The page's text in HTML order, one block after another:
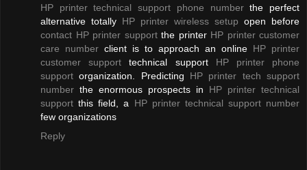
HP printer technical support phone numberthe perfect
alternative totally HP printer wireless setup open before
contact HP printer supportthe printer HP printer customer
care number client is to approach an online HP printer
customer support technical support HP printer phone
support organization. Predicting HP printer tech support
number the enormous prospects in HP printer technical
support this field, a HP printer technical support number
few organizations
Reply